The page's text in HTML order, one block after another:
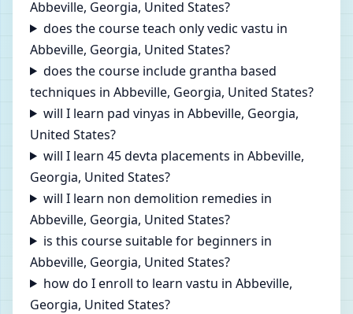
Abbeville, Georgia, United States?
does the course teach only vedic vastu in
Abbeville, Georgia, United States?
does the course include grantha based
techniques in Abbeville, Georgia, United States?
will I learn pad vinyas in Abbeville, Georgia,
United States?
will I learn 45 devta placements in Abbeville,
Georgia, United States?
will I learn non demolition remedies in
Abbeville, Georgia, United States?
is this course suitable for beginners in
Abbeville, Georgia, United States?
how do I enroll to learn vastu in Abbeville,
Georgia, United States?